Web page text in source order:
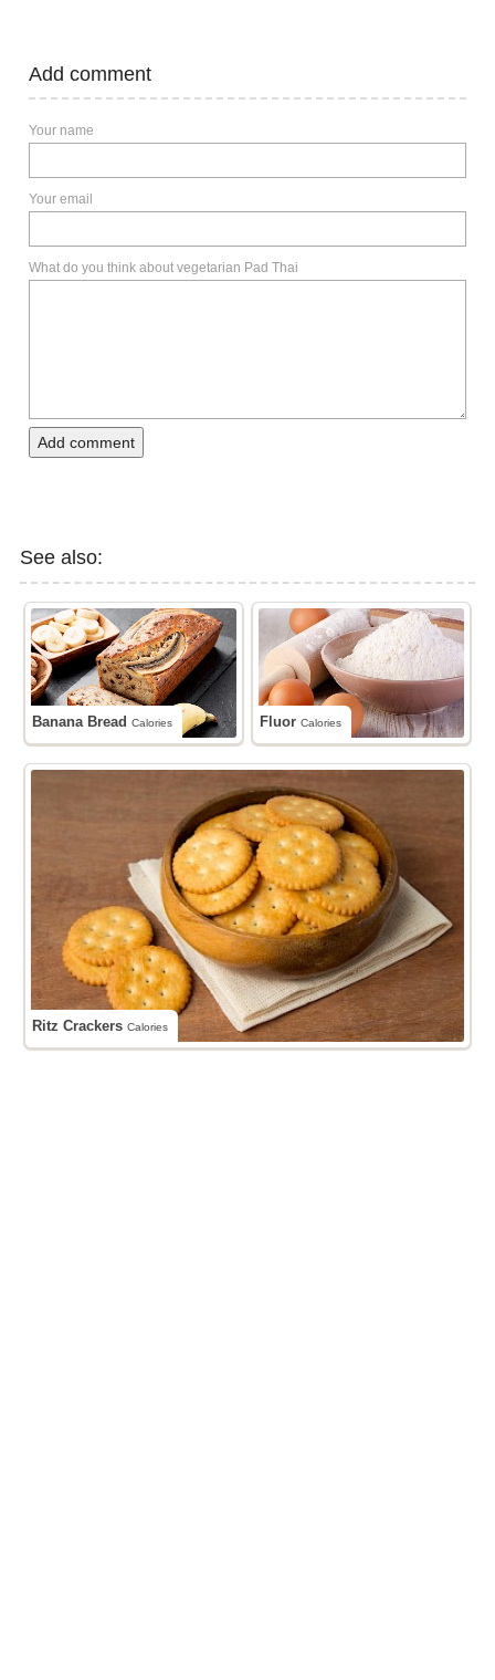
Add comment
Your name
Your email
What do you think about vegetarian Pad Thai
Add comment
See also:
Banana BreadCalories FluorCalories
Ritz CrackersCalories